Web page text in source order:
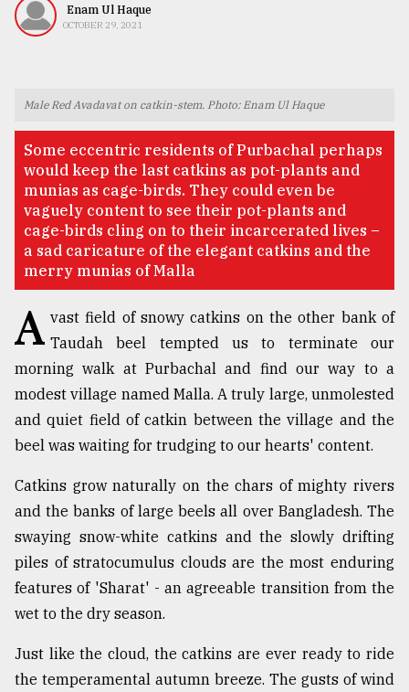
Human
Top
agrochemical
company
ready
to
expl
Sylhet
defies
the
Khulna
..
03,
Enam Ul Haque
OCTOBER 29, 2021
Male Red Avadavat on catkin-stem. Photo: Enam Ul Haque
Some eccentric residents of Purbachal perhaps
would keep the last catkins as pot-plants and
munias as cage-birds. They could even be
vaguely content to see their pot-plants and
cage-birds cling on to their incarcerated lives –
a sad caricature of the elegant catkins and the
merry munias of Malla
A vast field of snowy catkins on the other bank of
Taudah beel tempted us to terminate our
morning walk at Purbachal and find our way to a
modest village named Malla. A truly large, unmolested
and quiet field of catkin between the village and the
beel was waiting for trudging to our hearts' content.
Catkins grow naturally on the chars of mighty rivers
and the banks of large beels all over Bangladesh. The
swaying snow-white catkins and the slowly drifting
piles of stratocumulus clouds are the most enduring
features of 'Sharat' - an agreeable transition from the
wet to the dry season.
Just like the cloud, the catkins are ever ready to ride
the temperamental autumn breeze. The gusts of wind